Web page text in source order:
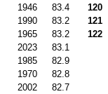
1946 83.4 120
1990 83.2 121
1965 83.2 122
2023
83.1
1985
82.9
1970
82.8
2002 82.7